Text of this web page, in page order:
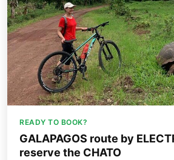
READY TO BOOK?
GALAPAGOS route by
reserve the CHATO